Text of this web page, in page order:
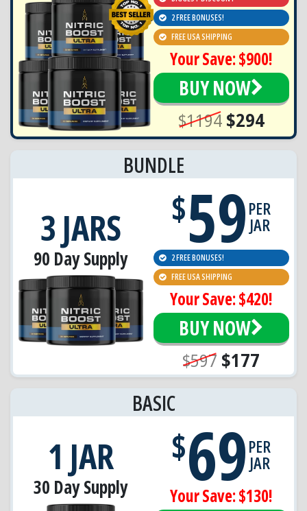
2 FREE BONUSES!
FREE USA SHIPPING
Your Save: $900!
BUY NOW
$1194 $294
BUNDLE
3 JARS
90 Day Supply
$59PER
JAR
2 FREE BONUSES!
FREE USA SHIPPING
Your Save: $420!
BUY NOW
$597 $177
BASIC
1 JAR
30 Day Supply
$69PER
JAR
Your Save: $130!